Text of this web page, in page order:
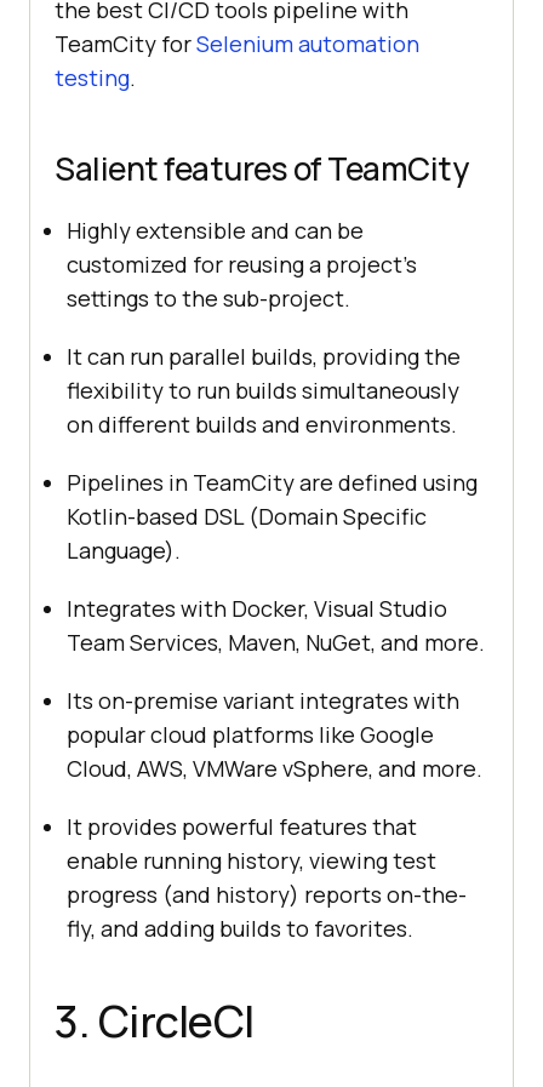
the best CI/CD tools pipeline with
TeamCity forSelenium automation
testing.
Salient features of TeamCity
Highly extensible and can be
customized for reusing a project’s
settings to the sub-project.
It can run parallel builds, providing the
flexibility to run builds simultaneously
on different builds and environments.
Pipelines in TeamCity are defined using
Kotlin-based DSL (Domain Specific
Language).
Integrates with Docker, Visual Studio
Team Services, Maven, NuGet, and more.
Its on-premise variant integrates with
popular cloud platforms like Google
Cloud, AWS, VMWare vSphere, and more.
It provides powerful features that
enable running history, viewing test
progress (and history) reports on-the-
fly, and adding builds to favorites.
3. CircleCI